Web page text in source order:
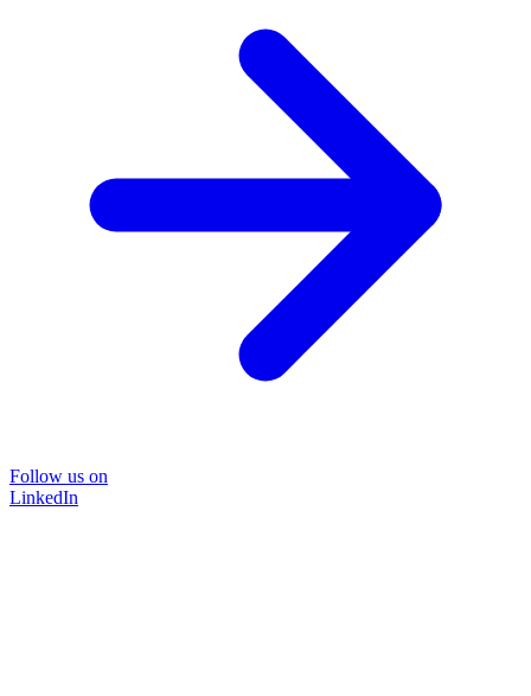
Follow us on
LinkedIn